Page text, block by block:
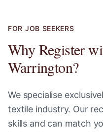
FOR JOB SEEKERS
Why Register
Warrington?
We specialise
textile industry. Our
skills and can match